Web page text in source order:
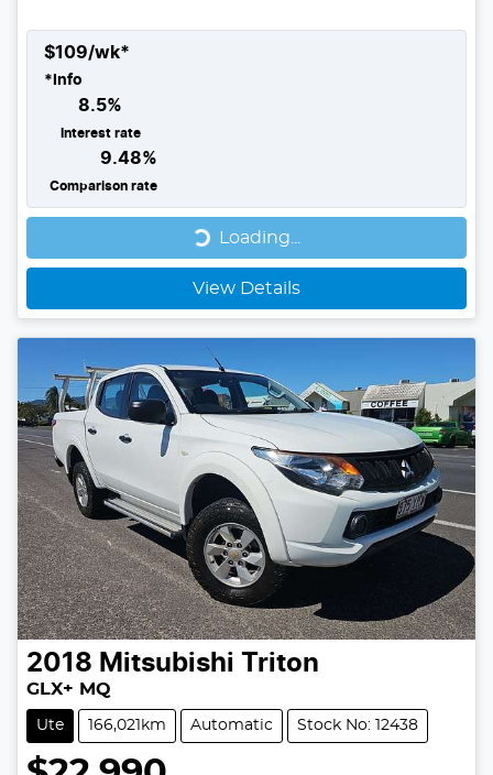
$109/wk*
* Info
8.5%
Interest rate
9.48%
Comparison rate
Loading...
Loading...
View Details
2018 Mitsubishi Triton
GLX+ MQ
Ute 166,021km Automatic Stock No: 12438